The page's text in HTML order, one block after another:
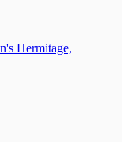
Hermitage,